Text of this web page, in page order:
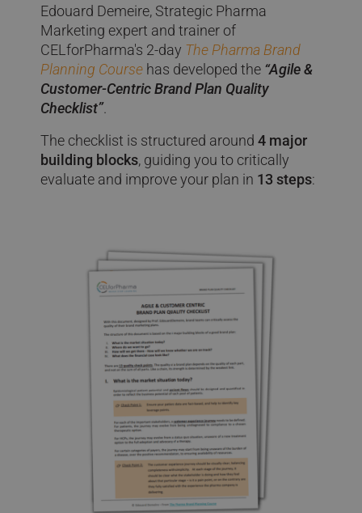
Edouard Demeire, Strategic Pharma
Marketing expert and trainer of
CELforPharma's 2-day The Pharma Brand
Planning Course has developed the “Agile &
Customer-Centric Brand Plan Quality
Checklist”.
The checklist is structured around 4 major
building blocks, guiding you to critically
evaluate and improve your plan in 13 steps: